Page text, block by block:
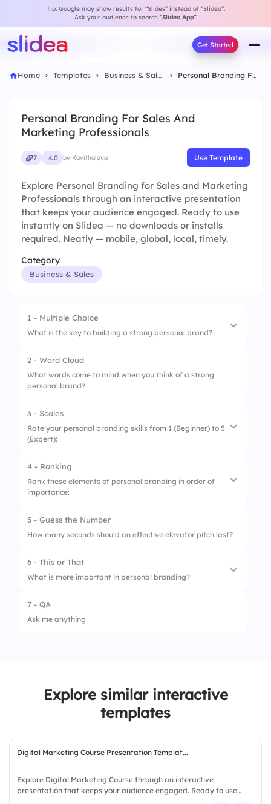
Tip: Google may show results for “Slides” instead of “Slidea”.
Ask your audience to search “Slidea App”.
Get Started
Home Templates Business & Sales Personal Branding For Sales And Marketing Professionals
Personal Branding For Sales And
Marketing Professionals
7 0 by Kavithalaya Use Template
Explore Personal Branding for Sales and Marketing
Professionals through an interactive presentation
that keeps your audience engaged. Ready to use
instantly on Slidea — no downloads or installs
required. Neatly — mobile, global, local, timely.
Category
Business & Sales
1 - Multiple Choice
What is the key to building a strong personal brand?
1. Posting frequently on social media
2. Creating valuable and consistent content
3.
4. Promoting products aggressively
2 - Word Cloud
What words come to mind when you think of a strong
personal brand?
3 - Scales
Rate your personal branding skills from 1 (Beginner) to 5
(Expert):
1. Content Creation
2.
3. Networking & Engagement
4.
5. Consistency & Authenticity
4 - Ranking
Rank these elements of personal branding in order of
importance:
1. Online Presence
5 - Guess the Number
How many seconds should an effective elevator pitch last?
6 - This or That
What is more important in personal branding?
7 - QA
Ask me anything
Explore similar interactive
templates
Digital Marketing Course Presentation Templat...
Explore Digital Marketing Course through an interactive
presentation that keeps your audience engaged. Ready to use